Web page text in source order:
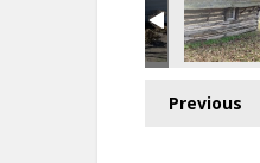
Previous